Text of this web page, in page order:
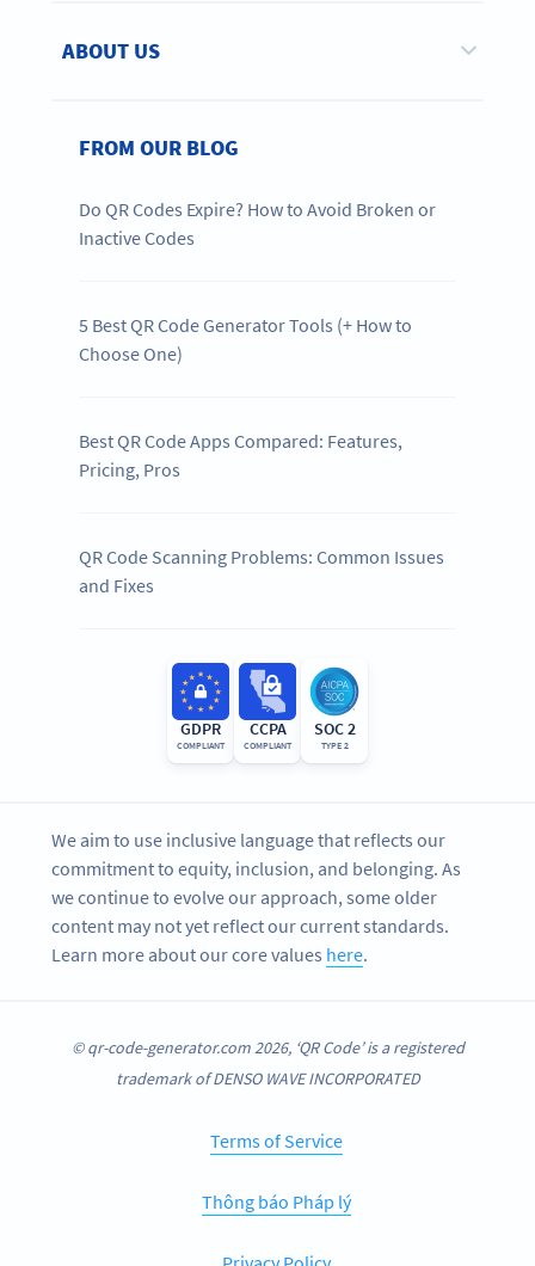
ABOUT US
FROM OUR BLOG
Do QR Codes Expire? How to Avoid Broken or
Inactive Codes
5 Best QR Code Generator Tools (+ How to
Choose One)
Best QR Code Apps Compared: Features,
Pricing, Pros
QR Code Scanning Problems: Common Issues
and Fixes
GDPR
COMPLIANT
CCPA
COMPLIANT
SOC 2
TYPE 2
We aim to use inclusive language that reflects our
commitment to equity, inclusion, and belonging. As
we continue to evolve our approach, some older
content may not yet reflect our current standards.
Learn more about our core values here.
© qr-code-generator.com 2026, ‘QR Code’ is a registered
trademark of DENSO WAVE INCORPORATED
Terms of Service
Thông báo Pháp lý